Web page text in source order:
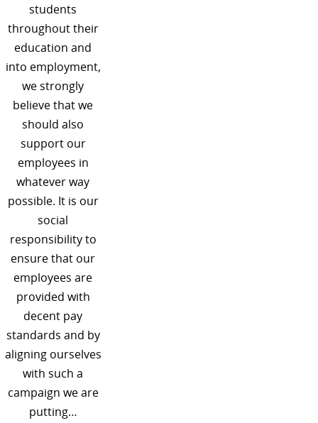
students
throughout their
education and
into employment,
we strongly
believe that we
should also
support our
employees in
whatever way
possible. It is our
social
responsibility to
ensure that our
employees are
provided with
decent pay
standards and by
aligning ourselves
with such a
campaign we are
putting…